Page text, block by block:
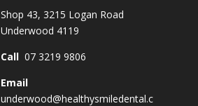
Shop 43, 3215 Logan Road
Underwood 4119
Call07 3219 9806
Email
underwood@healthysmiledental.c